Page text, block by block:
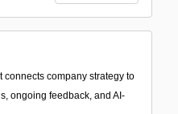
connects company strategy to
ongoing feedback, and AI-